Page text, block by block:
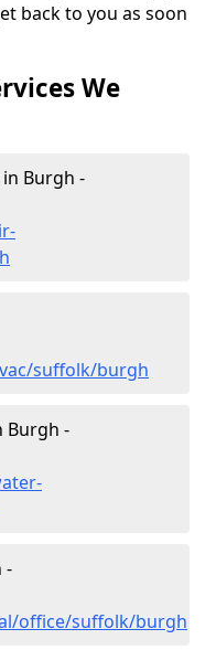
back to you as soon
We
Burgh -
suffolk/burgh
Burgh -
-
office/suffolk/burgh